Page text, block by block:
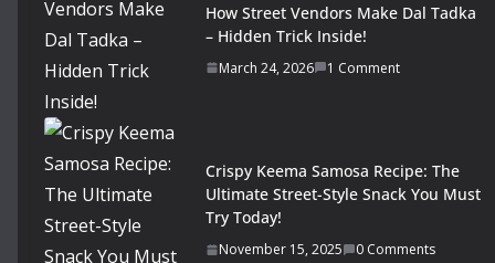
How Street Vendors Make Dal Tadka
– Hidden Trick Inside!
March 24, 2026 1 Comment
Crispy Keema Samosa Recipe: The
Ultimate Street-Style Snack You Must
Try Today!
November 15, 2025 0 Comments